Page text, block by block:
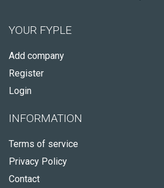
YOUR FYPLE
Add company
Register
Login
INFORMATION
Terms of service
Privacy Policy
Contact